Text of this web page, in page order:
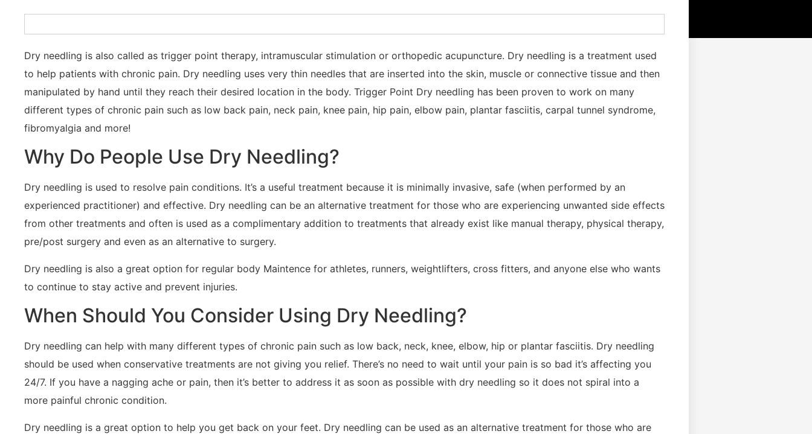
Dry needling is also called as trigger point therapy, intramuscular stimulation or orthopedic acupuncture. Dry needling is a treatment used
to help patients with chronic pain. Dry needling uses very thin needles that are inserted into the skin, muscle or connective tissue and then
manipulated by hand until they reach their desired location in the body. Trigger Point Dry needling has been proven to work on many
different types of chronic pain such as low back pain, neck pain, knee pain, hip pain, elbow pain, plantar fasciitis, carpal tunnel syndrome,
fibromyalgia and more!
Why Do People Use Dry Needling?
Dry needling is used to resolve pain conditions. It’s a useful treatment because it is minimally invasive, safe (when performed by an
experienced practitioner) and effective. Dry needling can be an alternative treatment for those who are experiencing unwanted side effects
from other treatments and often is used as a complimentary addition to treatments that already exist like manual therapy, physical therapy,
pre/post surgery and even as an alternative to surgery.
Dry needling is also a great option for regular body Maintence for athletes, runners, weightlifters, cross fitters, and anyone else who wants
to continue to stay active and prevent injuries.
When Should You Consider Using Dry Needling?
Dry needling can help with many different types of chronic pain such as low back, neck, knee, elbow, hip or plantar fasciitis. Dry needling
should be used when conservative treatments are not giving you relief. There’s no need to wait until your pain is so bad it’s affecting you
24/7. If you have a nagging ache or pain, then it’s better to address it as soon as possible with dry needling so it does not spiral into a
more painful chronic condition.
Dry needling is a great option to help you get back on your feet. Dry needling can be used as an alternative treatment for those who are